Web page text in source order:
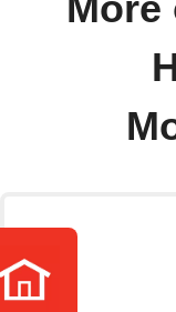
More